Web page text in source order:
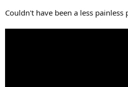
Couldn't have been a less painless